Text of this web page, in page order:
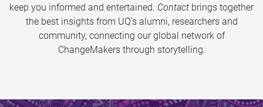
keep you informed and entertained. Contact brings together
the best insights from UQ’s alumni, researchers and
community, connecting our global network of
ChangeMakers through storytelling.